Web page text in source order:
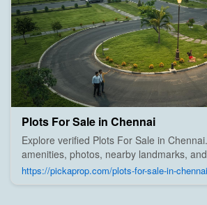
Plots For Sale in Chennai
Explore verified Plots For Sale in
amenities, photos, nearby landmarks,
trusted builders, agents, and owners on
https://pickaprop.com/plots-for-sale-in-